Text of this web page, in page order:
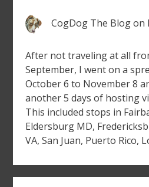
CogDog The Blogon
After not traveling at all
September, I went on a
October 6 to November 8
another 5 days of hosting
This included stops in
Eldersburg MD,
VA, San Juan, Puerto Rico,